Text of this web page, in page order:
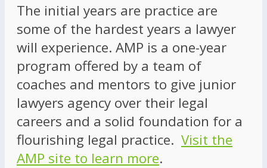
The initial years are practice are
some of the hardest years a lawyer
will experience. AMP is a one-year
program offered by a team of
coaches and mentors to give junior
lawyers agency over their legal
careers and a solid foundation for a
flourishing legal practice. Visit the
AMP site to learn more.